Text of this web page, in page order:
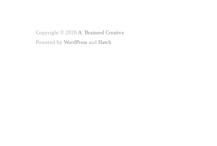
Copyright © 2026 A. Brainerd Creative
Powered by WordPress and Hatch